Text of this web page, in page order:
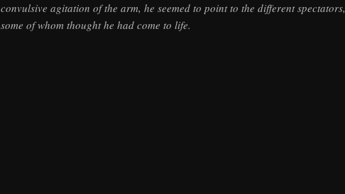
convulsive agitation of the arm, he seemed to point to the different spectators,
some of whom thought he had come to life.